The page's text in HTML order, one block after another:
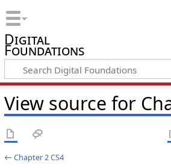
Digital
Foundations
View source for
←Chapter 2 CS4